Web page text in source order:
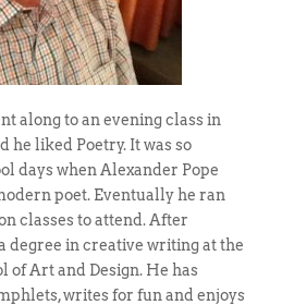
along to an evening class in
he liked Poetry. It was so
days when Alexander Pope
poet. Eventually he ran
classes to attend. After
degree in creative writing at the
of Art and Design. He has
writes for fun and enjoys